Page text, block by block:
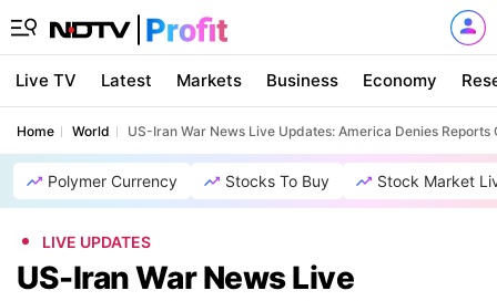
Live TV Latest Markets Business Economy
Home World US-Iran War News Live Updates: America Denies
Polymer Currency Stocks To Buy Stock Market
LIVE UPDATES
US-Iran War News Live